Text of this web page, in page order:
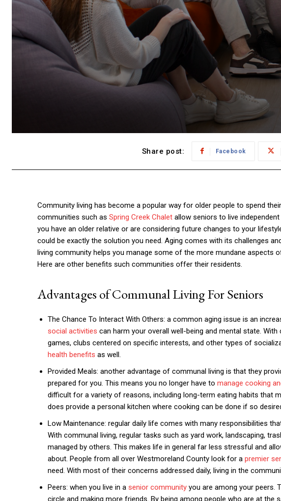
Share post: Facebook
Community living has become a popular way for older people to spend
communities such as Spring Creek Chalet allow seniors to live
you have an older relative or are considering future changes to your
could be exactly the solution you need. Aging comes with its challenges
living community helps you manage some of the more mundane aspects
Here are other benefits such communities offer their residents.
Advantages of Communal Living For Seniors
The Chance To Interact With Others: a common aging issue is an
social activities can harm your overall well-being and mental state.
games, clubs centered on specific interests, and other types of
health benefits as well.
Provided Meals: another advantage of communal living is that they
prepared for you. This means you no longer have to manage cooking
difficult for a variety of reasons, including long-term eating habits that
does provide a personal kitchen where cooking can be done if so
Low Maintenance: regular daily life comes with many responsibilities
With communal living, regular tasks such as yard work, landscaping,
managed by others. This makes life in general far less stressful and
about. People from all over Westmoreland County look for a premier
need. With most of their concerns addressed daily, living in the
Peers: when you live in a senior community you are among your peers.
circle and making more friends. By being among people who are at the